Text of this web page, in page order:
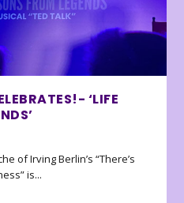
‘LIFE
of Irving Berlin’s “There’s
is...